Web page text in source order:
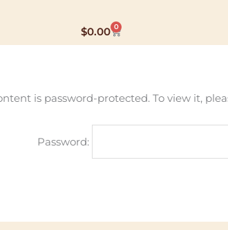
$0.00 0
Cart
is password-protected. To view it,
Password: